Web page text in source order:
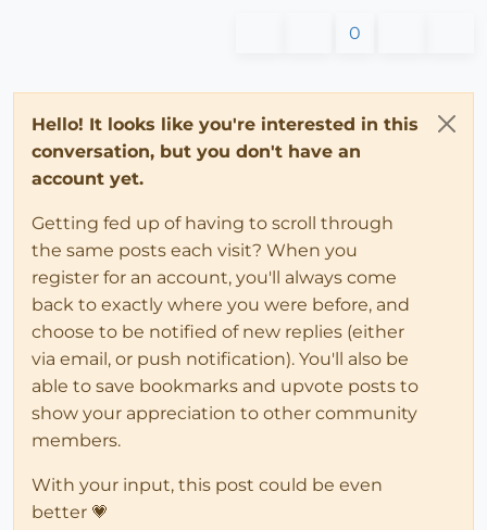
0
Hello! It looks like you're interested in this
conversation, but you don't have an
account yet.
Getting fed up of having to scroll through
the same posts each visit? When you
register for an account, you'll always come
back to exactly where you were before, and
choose to be notified of new replies (either
via email, or push notification). You'll also be
able to save bookmarks and upvote posts to
show your appreciation to other community
members.
With your input, this post could be even
better 💗